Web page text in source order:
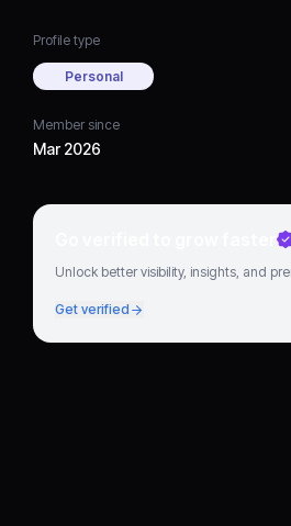
Profile type
Personal
Member since
Mar 2026
Go verified to grow faster
Unlock better visibility, insights, and
Get verified